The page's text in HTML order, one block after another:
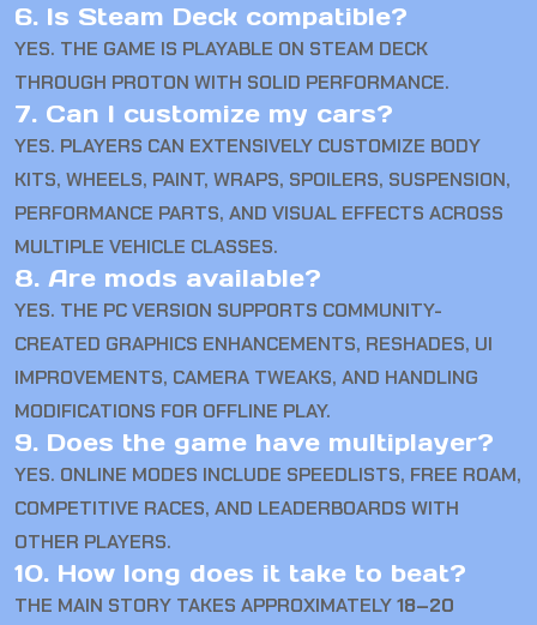
6. Is Steam Deck compatible?
YES. THE GAME IS PLAYABLE ON STEAM DECK
THROUGH PROTON WITH SOLID PERFORMANCE.
7. Can I customize my cars?
YES. PLAYERS CAN EXTENSIVELY CUSTOMIZE BODY
KITS, WHEELS, PAINT, WRAPS, SPOILERS, SUSPENSION,
PERFORMANCE PARTS, AND VISUAL EFFECTS ACROSS
MULTIPLE VEHICLE CLASSES.
8. Are mods available?
YES. THE PC VERSION SUPPORTS COMMUNITY-
CREATED GRAPHICS ENHANCEMENTS, RESHADES, UI
IMPROVEMENTS, CAMERA TWEAKS, AND HANDLING
MODIFICATIONS FOR OFFLINE PLAY.
9. Does the game have multiplayer?
YES. ONLINE MODES INCLUDE SPEEDLISTS, FREE ROAM,
COMPETITIVE RACES, AND LEADERBOARDS WITH
OTHER PLAYERS.
10. How long does it take to beat?
THE MAIN STORY TAKES APPROXIMATELY18–20